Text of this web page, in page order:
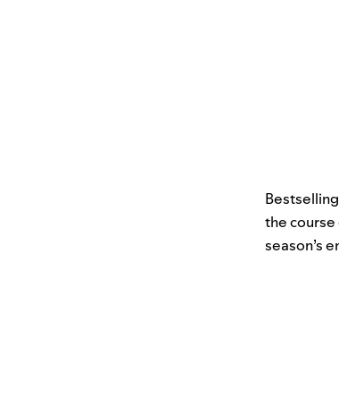
the
season’s